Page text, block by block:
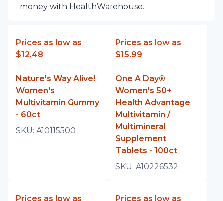
money with HealthWarehouse.
Prices as low as
$12.48
Nature's Way Alive!
Women's
Multivitamin Gummy
- 60ct
SKU: A10115500
Prices as low as
$15.99
One A Day®
Women's 50+
Health Advantage
Multivitamin /
Multimineral
Supplement
Tablets - 100ct
SKU: A10226532
Prices as low as
Prices as low as